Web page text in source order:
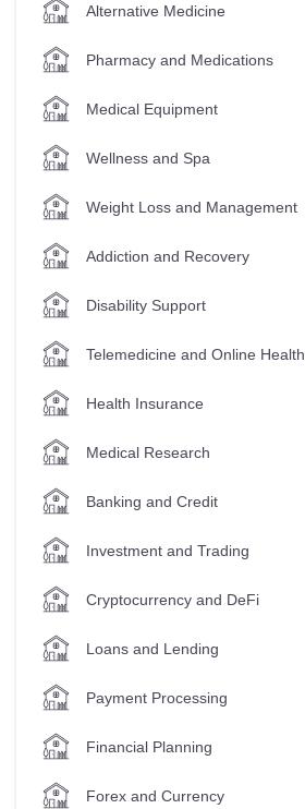
Alternative Medicine
Pharmacy and Medications
Medical Equipment
Wellness and Spa
Weight Loss and Management
Addiction and Recovery
Disability Support
Telemedicine and Online Health
Health Insurance
Medical Research
Banking and Credit
Investment and Trading
Cryptocurrency and DeFi
Loans and Lending
Payment Processing
Financial Planning
Forex and Currency